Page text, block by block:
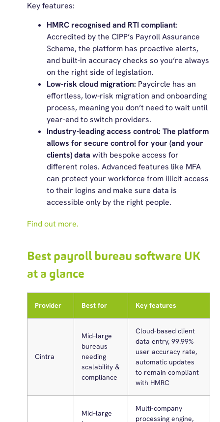
Key features:
HMRC recognised and RTI compliant:
Accredited by the CIPP’s Payroll Assurance
Scheme, the platform has proactive alerts,
and built-in accuracy checks so you’re always
on the right side of legislation.
Low-risk cloud migration: Paycircle has an
effortless, low-risk migration and onboarding
process, meaning you don’t need to wait until
year-end to switch providers.
Industry-leading access control: The platform
allows for secure control for your (and your
clients) data with bespoke access for
different roles. Advanced features like MFA
can protect your workforce from illicit access
to their logins and make sure data is
accessible only by the right people.
Find out more.
Best payroll bureau software UK
at a glance
Provider Best for Key features
Cintra
Mid–large
bureaus
needing
scalability &
compliance
Cloud-based client
data entry, 99.99%
user accuracy rate,
automatic updates
to remain compliant
with HMRC
Mid–large
Multi-company
processing engine,